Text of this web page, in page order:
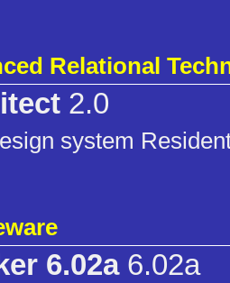
Relational
2.0
system
6.02a6.02a